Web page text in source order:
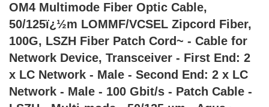
OM4 Multimode Fiber Optic Cable,
50/125ï¿½m LOMMF/VCSEL Zipcord Fiber,
100G, LSZH Fiber Patch Cord~ - Cable for
Network Device, Transceiver - First End: 2
x LC Network - Male - Second End: 2 x LC
Network - Male - 100 Gbit/s - Patch Cable -